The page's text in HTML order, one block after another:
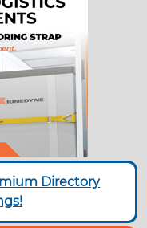
Directory